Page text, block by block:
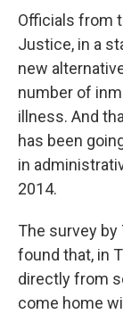
Officials from
Justice, in a
new
number of
illness. And
has been
in
2014.
The survey by
found that, in
directly from
come home